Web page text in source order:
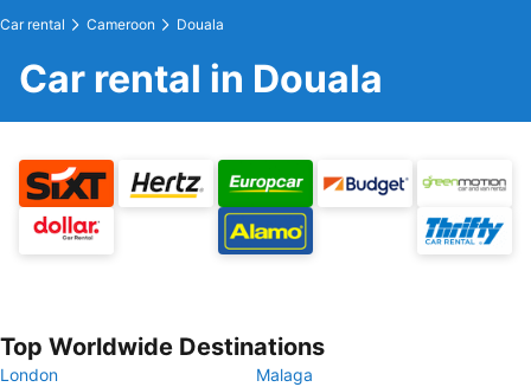
Car rental Cameroon Douala
Car rental in Douala
Top Worldwide Destinations
London
Malaga